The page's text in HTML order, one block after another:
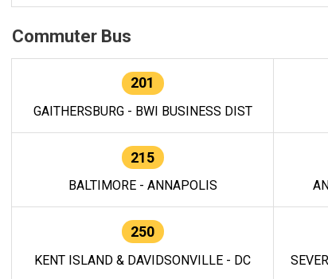
Commuter Bus
201
GAITHERSBURG - BWI BUSINESS DIST
215
BALTIMORE - ANNAPOLIS
250
KENT ISLAND & DAVIDSONVILLE - DC